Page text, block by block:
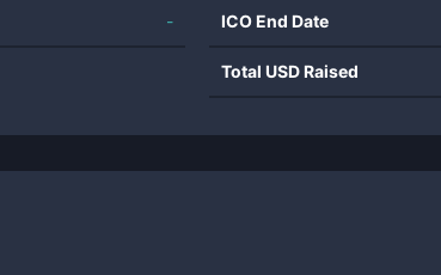
- ICO End Date
Total USD Raised